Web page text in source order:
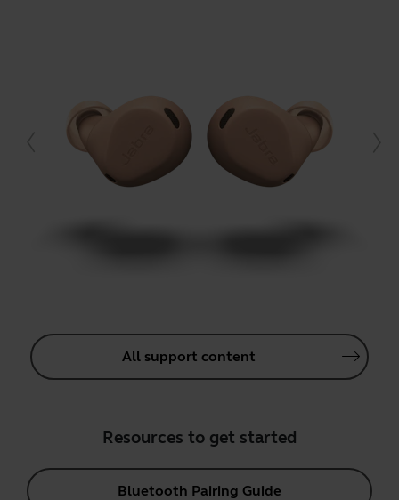
All support content
Resources to get started
Bluetooth Pairing Guide